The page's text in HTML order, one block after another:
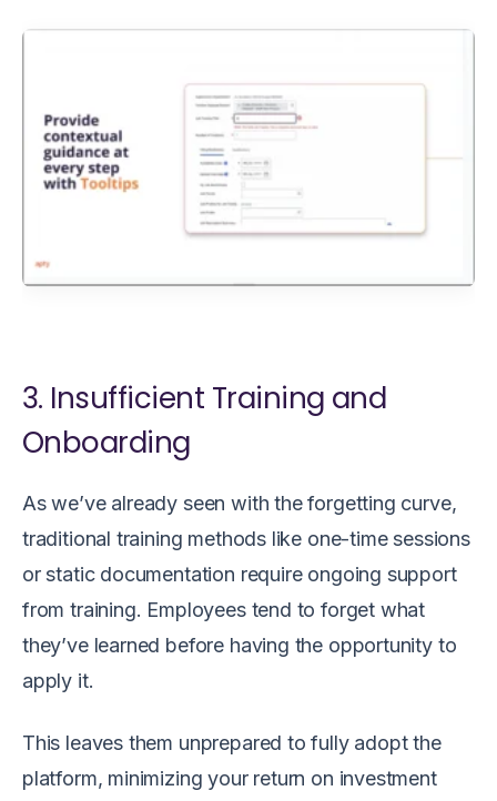
3. Insufficient Training and
Onboarding
As we’ve already seen with the forgetting curve,
traditional training methods like one-time sessions
or static documentation require ongoing support
from training. Employees tend to forget what
they’ve learned before having the opportunity to
apply it.
This leaves them unprepared to fully adopt the
platform, minimizing your return on investment